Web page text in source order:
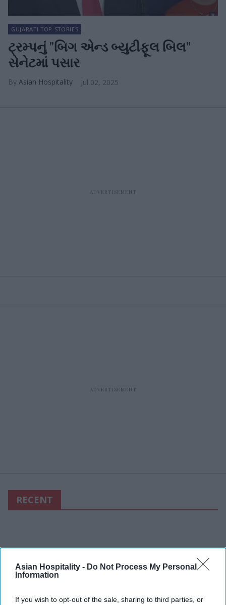
Asian Hospitality - Do Not Process My Personal
Information
If you wish to opt-out of the sale, sharing to third parties, or
GUJARATI TOP STORIES
ટ્રમ્પનું "બિગ એન્ડ બ્યુટીફૂલ બિલ"
સેનેટમાં પસાર
Asian Hospitality Jul 02, 2025
RECENT